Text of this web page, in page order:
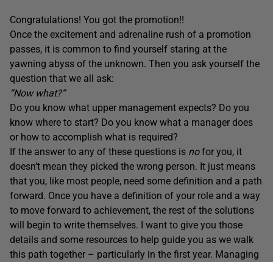
Congratulations! You got the promotion!!
Once the excitement and adrenaline rush of a promotion
passes, it is common to find yourself staring at the
yawning abyss of the unknown. Then you ask yourself the
question that we all ask:
“Now what?“
Do you know what upper management expects? Do you
know where to start? Do you know what a manager does
or how to accomplish what is required?
If the answer to any of these questions is nofor you, it
doesn’t mean they picked the wrong person. It just means
that you, like most people, need some definition and a path
forward. Once you have a definition of your role and a way
to move forward to achievement, the rest of the solutions
will begin to write themselves. I want to give you those
details and some resources to help guide you as we walk
this path together – particularly in the first year. Managing